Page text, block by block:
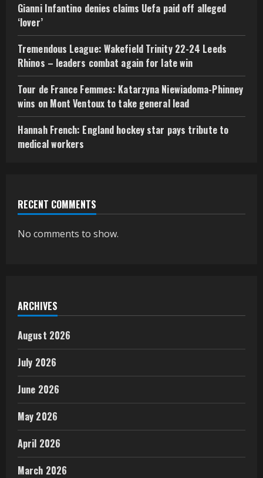
Gianni Infantino denies claims Uefa paid off alleged
‘lover’
Tremendous League: Wakefield Trinity 22-24 Leeds
Rhinos – leaders combat again for late win
Tour de France Femmes: Katarzyna Niewiadoma-Phinney
wins on Mont Ventoux to take general lead
Hannah French: England hockey star pays tribute to
medical workers
RECENT COMMENTS
No comments to show.
ARCHIVES
August 2026
July 2026
June 2026
May 2026
April 2026
March 2026